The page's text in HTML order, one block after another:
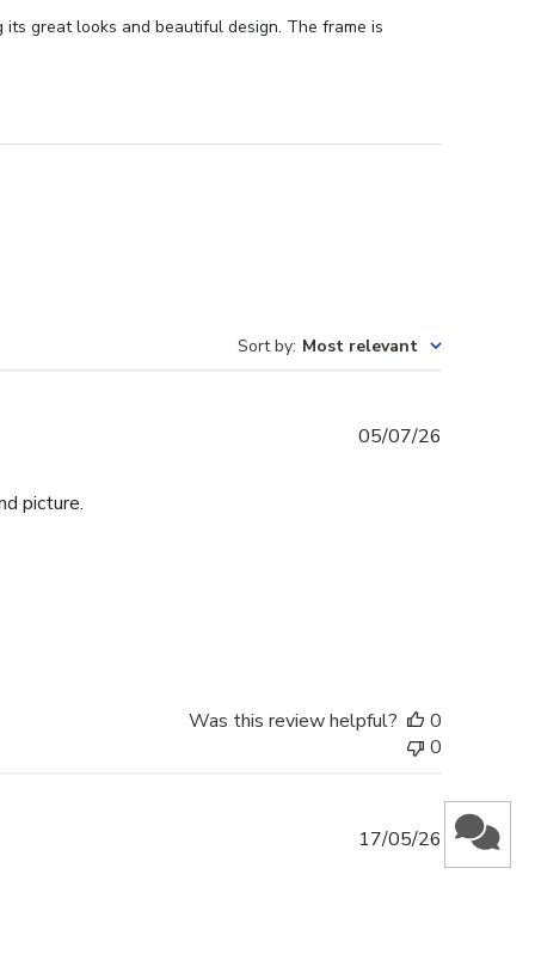
great looks and beautiful design. The frame is
Sort by: Most relevant
picture.
05/07/26
Was this review helpful?
0
0
Published
date
17/05/26